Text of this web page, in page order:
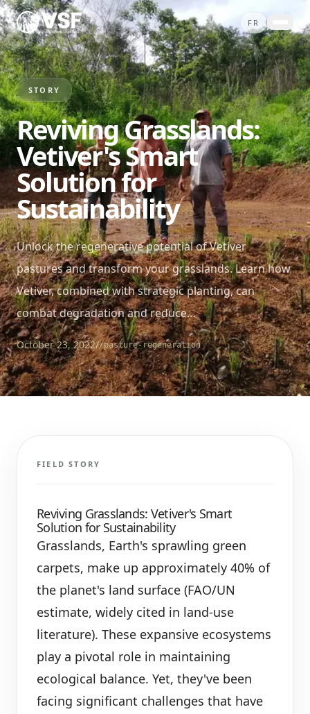
Skip to content
FR
ABOUT
PROJECTS
SERVICES
STORIES
CONTACT
SHOP
DONATE
STORY
Reviving Grasslands:
Vetiver's Smart
Solution for
Sustainability
Unlock the regenerative potential of Vetiver
pastures and transform your grasslands. Learn how
Vetiver, combined with strategic planting, can
combat degradation and reduce…
October 23, 2022//pasture-regeneration
FIELD STORY
Reviving Grasslands: Vetiver's Smart
Solution for Sustainability
Grasslands, Earth's sprawling green
carpets, make up approximately 40% of
the planet's land surface (FAO/UN
estimate, widely cited in land-use
literature). These expansive ecosystems
play a pivotal role in maintaining
ecological balance. Yet, they've been
facing significant challenges that have